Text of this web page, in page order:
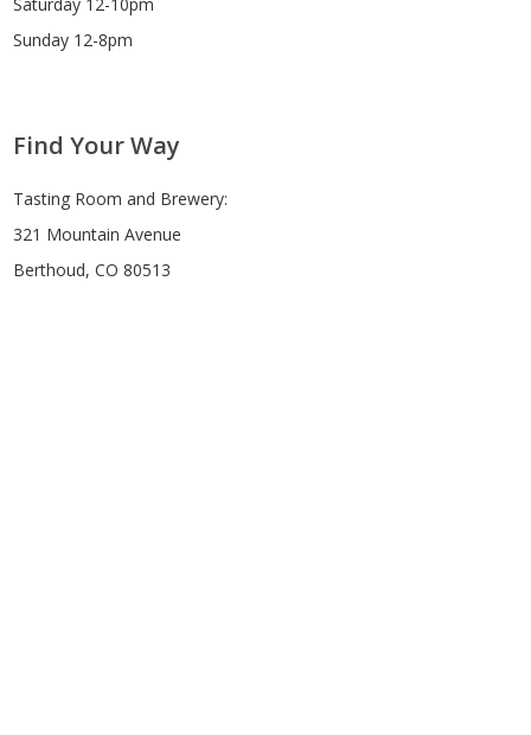
Sunday 12-8pm
Find Your Way
Tasting Room and Brewery:
321 Mountain Avenue
Berthoud, CO 80513